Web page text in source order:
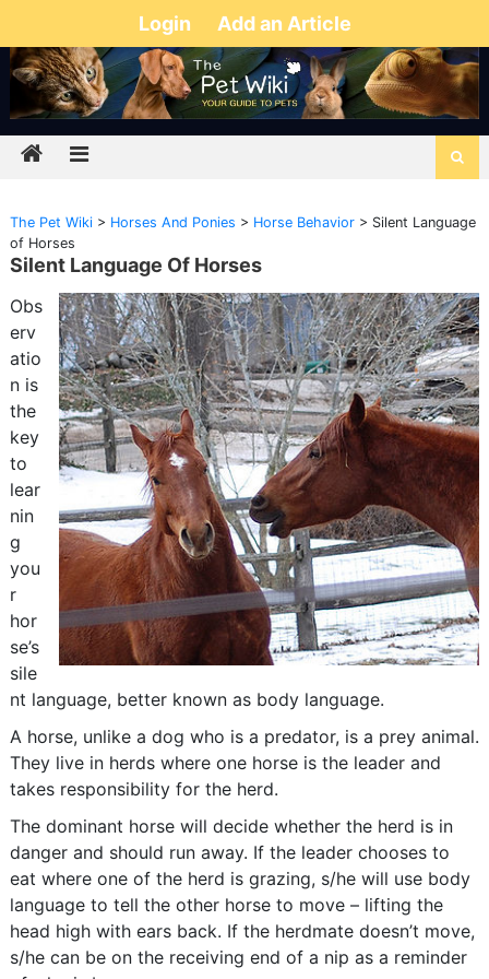
Login Add an Article
The Pet Wiki> Horses And Ponies > Horse Behavior> Silent Language
of Horses
Silent Language Of Horses
Obs
erv
atio
n is
the
key
to
lear
nin
g
you
r
hor
se’s
sile
nt language, better known as body language.
A horse, unlike a dog who is a predator, is a prey animal.
They live in herds where one horse is the leader and
takes responsibility for the herd.
The dominant horse will decide whether the herd is in
danger and should run away. If the leader chooses to
eat where one of the herd is grazing, s/he will use body
language to tell the other horse to move – lifting the
head high with ears back. If the herdmate doesn’t move,
s/he can be on the receiving end of a nip as a reminder